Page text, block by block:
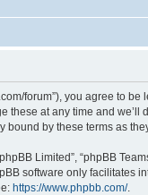
forum”), you agree to
at any time and
by these terms as
Limited”, “phpBB
software only facilitates
https://www.phpbb.com/.